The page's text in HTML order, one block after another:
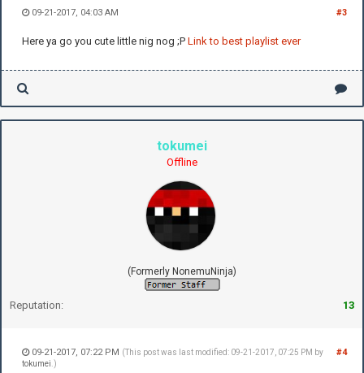
#3
09-21-2017, 04:03 AM
Here ya go you cute little nig nog ;P Link to best playlist ever
tokumei
Offline
(Formerly NonemuNinja)
Reputation: 13
#4
09-21-2017, 07:22 PM (This post was last modified: 09-21-2017, 07:25 PM by
tokumei .)